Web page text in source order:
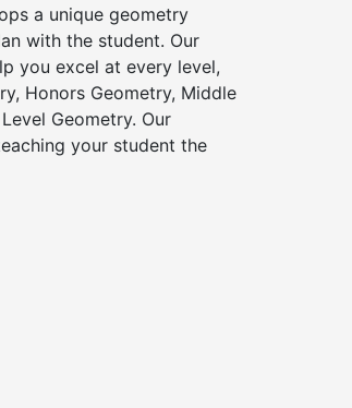
a unique geometry
with the student. Our
you excel at every level,
Honors Geometry, Middle
Geometry. Our
your student the